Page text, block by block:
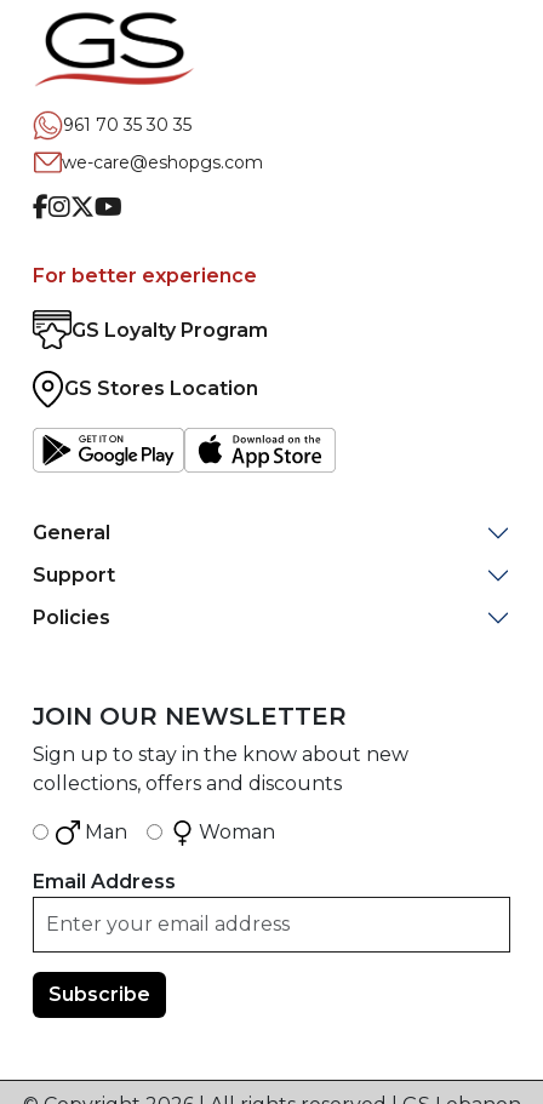
961 70 35 30 35
we-care@eshopgs.com
Facebook
Instagram
TwitterYoutube
For better experience
GS Loyalty Program
GS Stores Location
General
Support
Policies
JOIN OUR NEWSLETTER
Sign up to stay in the know about new
collections, offers and discounts
Man Woman
Email Address